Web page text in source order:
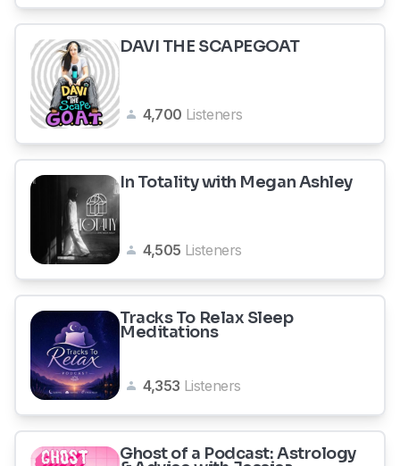
DAVI THE SCAPEGOAT
4,700 Listeners
In Totality with Megan Ashley
4,505 Listeners
Tracks To Relax Sleep
Meditations
4,353 Listeners
Ghost of a Podcast: Astrology